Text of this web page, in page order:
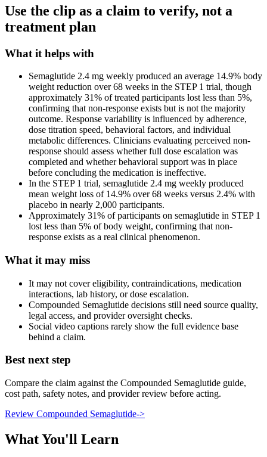
Use the clip as a claim to verify, not a
treatment plan
What it helps with
Semaglutide 2.4 mg weekly produced an average 14.9% body
weight reduction over 68 weeks in the STEP 1 trial, though
approximately 31% of treated participants lost less than 5%,
confirming that non-response exists but is not the majority
outcome. Response variability is influenced by adherence,
dose titration speed, behavioral factors, and individual
metabolic differences. Clinicians evaluating perceived non-
response should assess whether full dose escalation was
completed and whether behavioral support was in place
before concluding the medication is ineffective.
In the STEP 1 trial, semaglutide 2.4 mg weekly produced
mean weight loss of 14.9% over 68 weeks versus 2.4% with
placebo in nearly 2,000 participants.
Approximately 31% of participants on semaglutide in STEP 1
lost less than 5% of body weight, confirming that non-
response exists as a real clinical phenomenon.
What it may miss
It may not cover eligibility, contraindications, medication
interactions, lab history, or dose escalation.
Compounded Semaglutide decisions still need source quality,
legal access, and provider oversight checks.
Social video captions rarely show the full evidence base
behind a claim.
Best next step
Compare the claim against the Compounded Semaglutide guide,
cost path, safety notes, and provider review before acting.
Review Compounded Semaglutide->
What You'll Learn